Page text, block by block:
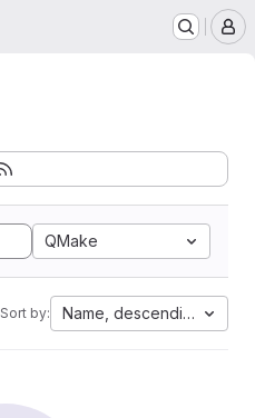
QMake
Sort by: Name, descending